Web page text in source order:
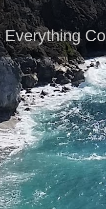
Everything